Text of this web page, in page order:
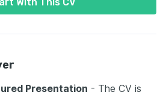
Presentation - The CV is